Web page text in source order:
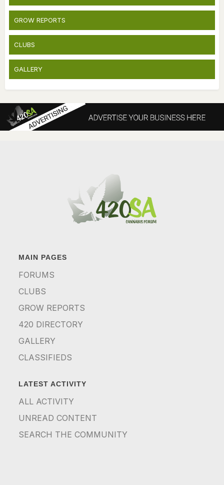
GROW REPORTS
CLUBS
GALLERY
MAIN PAGES
FORUMS
CLUBS
GROW REPORTS
420 DIRECTORY
GALLERY
CLASSIFIEDS
LATEST ACTIVITY
ALL ACTIVITY
UNREAD CONTENT
SEARCH THE COMMUNITY